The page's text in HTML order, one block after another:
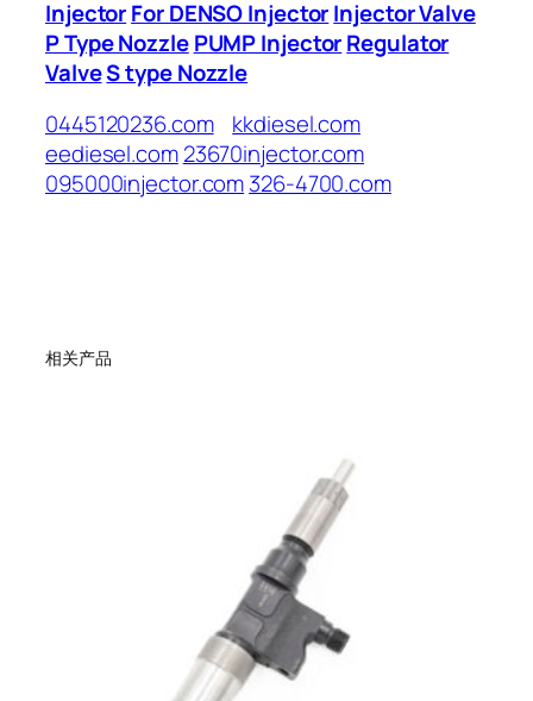
InjectorFor DENSO InjectorInjector Valve
P Type Nozzle PUMP InjectorRegulator
ValveS type Nozzle
0445120236.com
kkdiesel.com
eediesel.com23670injector.com
095000injector.com326-4700.com
相关产品